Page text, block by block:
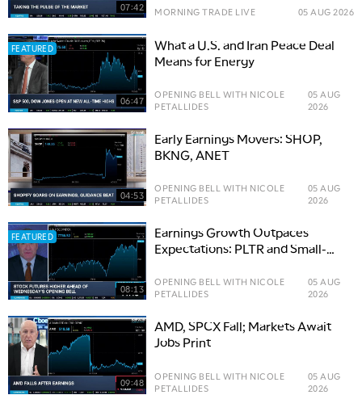
07:42 MORNING TRADE LIVE 05 AUG 2026
FEATURED
06:47
What a U.S. and Iran Peace Deal
Means for Energy
OPENING BELL WITH NICOLE
PETALLIDES
05 AUG
2026
04:53
Early Earnings Movers: SHOP,
BKNG, ANET
OPENING BELL WITH NICOLE
PETALLIDES
05 AUG
2026
FEATURED
08:13
Earnings Growth Outpaces
Expectations: PLTR and Small-
OPENING BELL WITH NICOLE
PETALLIDES
05 AUG
2026
09:48
AMD, SPCX Fall; Markets Await
Jobs Print
OPENING BELL WITH NICOLE
PETALLIDES
05 AUG
2026